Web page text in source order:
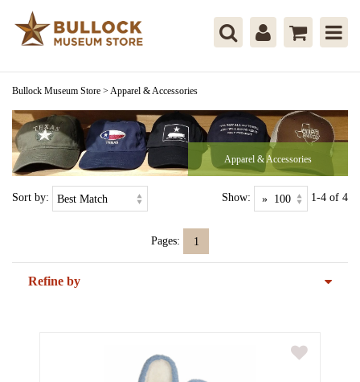
Bullock Museum Store > Apparel & Accessories
Apparel & Accessories
Sort by: Show: 1-4 of 4
Pages: 1
Refine by